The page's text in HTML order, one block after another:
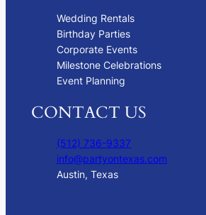
Wedding Rentals
Birthday Parties
Corporate Events
Milestone Celebrations
Event Planning
CONTACT US
(512) 736-9337
info@partyontexas.com
Austin, Texas